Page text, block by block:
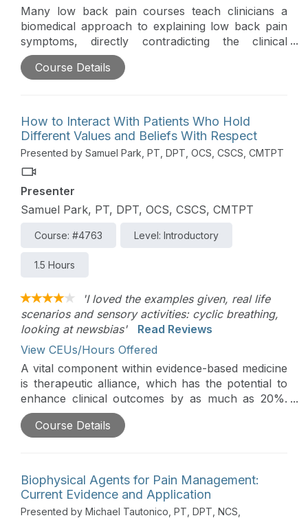
Many low back pain courses teach clinicians a
biomedical approach to explaining low back pain
symptoms, directly contradicting the clinical
practice guidelines. This course will help clinicians
educate low back pain patients to avoid iatrogenic
Course Details
How to Interact With Patients Who Hold
Different Values and Beliefs With Respect
Presented by Samuel Park, PT, DPT, OCS, CSCS, CMTPT
Presenter
Samuel Park, PT, DPT, OCS, CSCS, CMTPT
Course: #4763 Level: Introductory
1.5 Hours
'I loved the examples given, real life
scenarios and sensory activities: cyclic breathing,
looking at newsbias'
Read Reviews
View CEUs/Hours Offered
A vital component within evidence-based medicine
is therapeutic alliance, which has the potential to
enhance clinical outcomes by as much as 20%.
This course is designed to assist clinicians in
enhancing therapeutic alliance with their patients,
Course Details
Biophysical Agents for Pain Management:
Current Evidence and Application
Presented by Michael Tautonico, PT, DPT, NCS,